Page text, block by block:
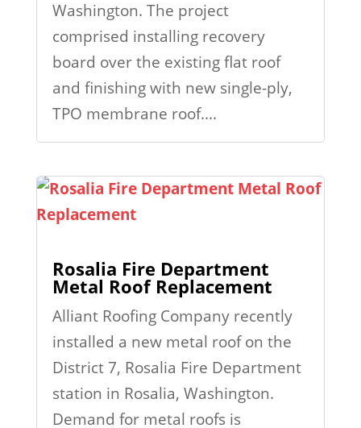
Washington. The project
comprised installing recovery
board over the existing flat roof
and finishing with new single-ply,
TPO membrane roof....
Rosalia Fire Department
Metal Roof Replacement
Alliant Roofing Company recently
installed a new metal roof on the
District 7, Rosalia Fire Department
station in Rosalia, Washington.
Demand for metal roofs is